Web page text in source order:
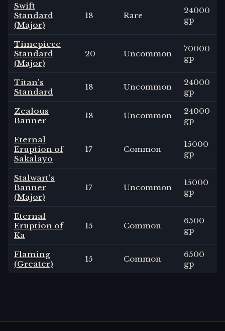
Swift
Standard
(Major)
18 Rare
24000
gp
Timepiece
Standard
(Major)
20 Uncommon
70000
gp
Titan's
Standard
18 Uncommon
24000
gp
Zealous
Banner
18 Uncommon
24000
gp
Eternal
Eruption of
Sakalayo
17 Common
15000
gp
Stalwart's
Banner
(Major)
17 Uncommon
15000
gp
Eternal
Eruption of
Ka
15 Common
6500
gp
Flaming
(Greater)
15 Common
6500
gp